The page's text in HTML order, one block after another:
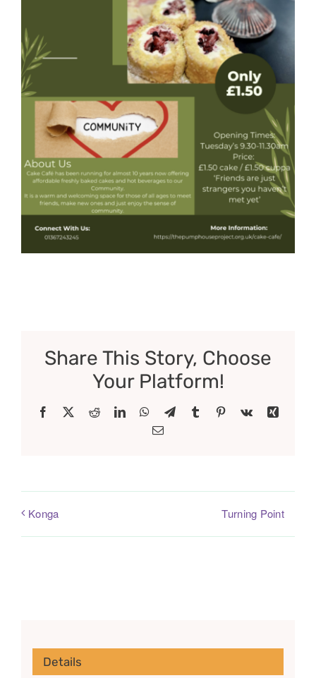
Share This Story, Choose
Your Platform!
Facebook RedditLinkedInWhatsApp
TelegramTumblr Pinterest
Vk
Xing
Email
Konga Turning Point
Details